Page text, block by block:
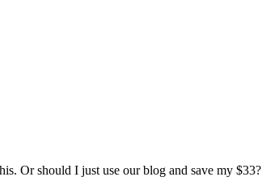
Or should I just use our blog and save my $33?